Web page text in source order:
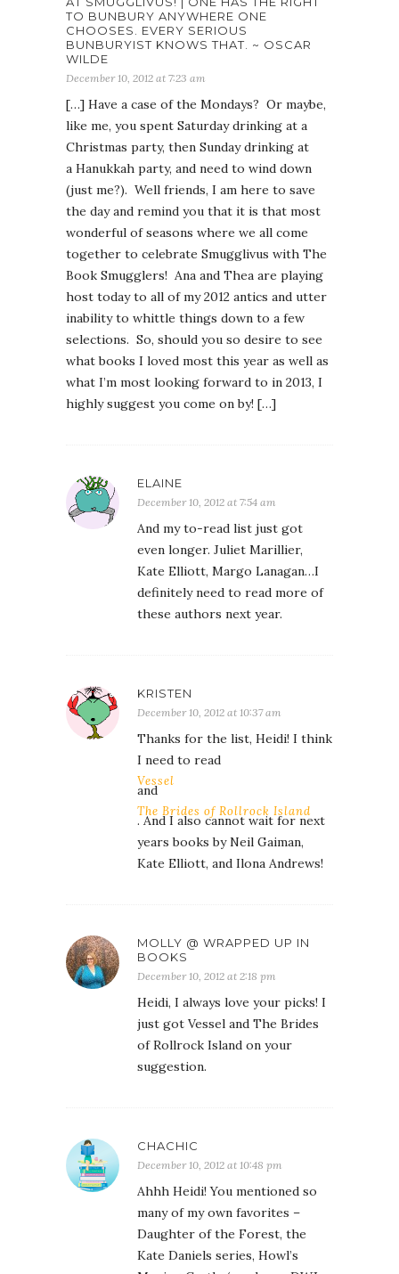
TO BUNBURY ANYWHERE ONE
CHOOSES. EVERY SERIOUS
BUNBURYIST KNOWS THAT. ~ OSCAR
WILDE
December 10, 2012 at 7:23 am
[…] Have a case of the Mondays? Or maybe,
like me, you spent Saturday drinking at a
Christmas party, then Sunday drinking at
a Hanukkah party, and need to wind down
(just me?). Well friends, I am here to save
the day and remind you that it is that most
wonderful of seasons where we all come
together to celebrate Smugglivus with The
Book Smugglers! Ana and Thea are playing
host today to all of my 2012 antics and utter
inability to whittle things down to a few
selections. So, should you so desire to see
what books I loved most this year as well as
what I’m most looking forward to in 2013, I
highly suggest you come on by! […]
ELAINE
December 10, 2012 at 7:54 am
And my to-read list just got
even longer. Juliet Marillier,
Kate Elliott, Margo Lanagan…I
definitely need to read more of
these authors next year.
KRISTEN
December 10, 2012 at 10:37 am
Thanks for the list, Heidi! I think
I need to read
Vessel
and
The Brides of Rollrock Island
. And I also cannot wait for next
years books by Neil Gaiman,
Kate Elliott, and Ilona Andrews!
MOLLY @ WRAPPED UP IN
BOOKS
December 10, 2012 at 2:18 pm
Heidi, I always love your picks! I
just got Vessel and The Brides
of Rollrock Island on your
suggestion.
CHACHIC
December 10, 2012 at 10:48 pm
Ahhh Heidi! You mentioned so
many of my own favorites –
Daughter of the Forest, the
Kate Daniels series, Howl’s